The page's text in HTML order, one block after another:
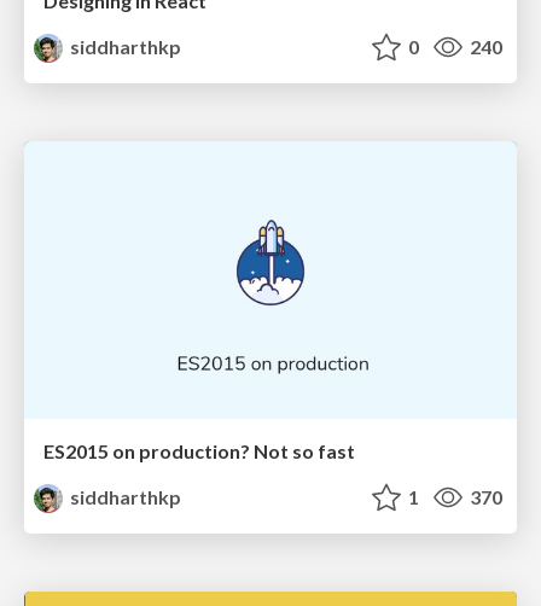
siddharthkp
0 240
ES2015 on production? Not so fast
siddharthkp
1 370